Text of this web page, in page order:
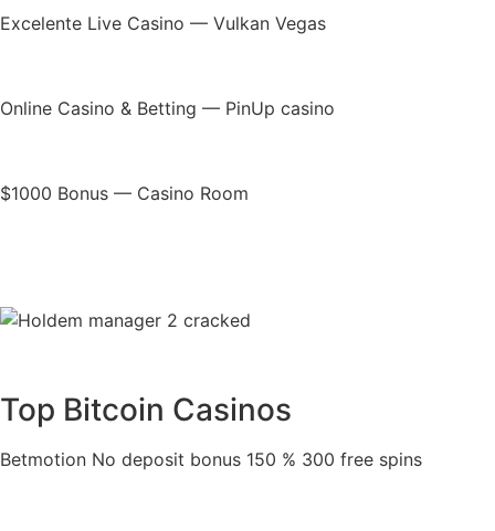
Excelente Live Casino — Vulkan Vegas
Online Casino & Betting — PinUp casino
$1000 Bonus — Casino Room
Top Bitcoin Casinos
Betmotion No deposit bonus 150 % 300 free spins